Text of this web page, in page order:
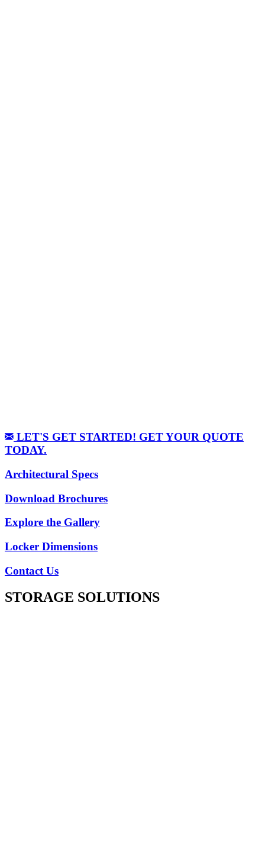
LET'S GET STARTED! GET YOUR QUOTE
TODAY.
Architectural Specs
Download Brochures
Explore the Gallery
Locker Dimensions
Contact Us
STORAGE SOLUTIONS